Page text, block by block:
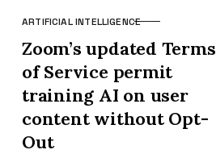
CATEGORY
ARTIFICIAL INTELLIGENCE
Zoom’s updated Terms
of Service permit
training AI on user
content without Opt-
Out